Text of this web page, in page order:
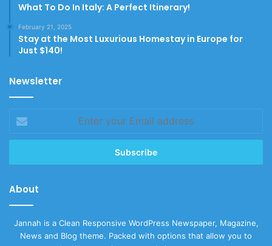
What To Do In Italy: A Perfect Itinerary!
February 21, 2025
Stay at the Most Luxurious Homestay in Europe for
Just $140!
Newsletter
your
Email
About
Jannah is a Clean Responsive WordPress Newspaper, Magazine,
News and Blog theme. Packed with options that allow you to